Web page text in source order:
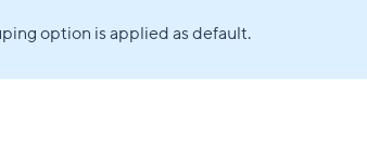
option is applied as default.